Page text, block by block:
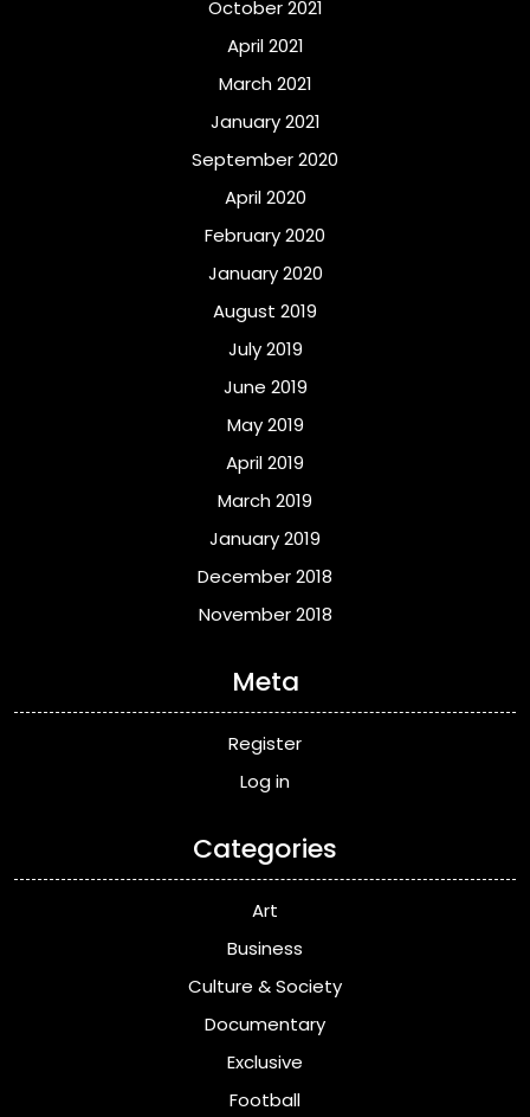
October 2021
April 2021
March 2021
January 2021
September 2020
April 2020
February 2020
January 2020
August 2019
July 2019
June 2019
May 2019
April 2019
March 2019
January 2019
December 2018
November 2018
Meta
Register
Log in
Categories
Art
Business
Culture & Society
Documentary
Exclusive
Football